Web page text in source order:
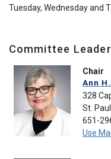
Tuesday, Wednesday and
Committee
Chair
Ann
328
St.
651-
Use